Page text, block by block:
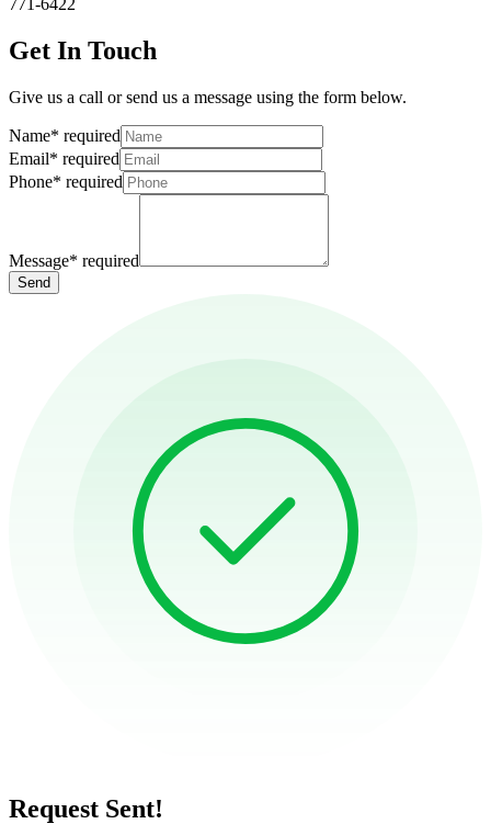
Get In Touch
Give us a call or send us a message using the form below.
Name* required
Email* required
Phone* required
Message* required
Send
Request Sent!